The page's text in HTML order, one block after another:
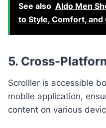
See also Aldo Men
to Style, Comfort, and
5. Cross-
Scrolller is accessible
mobile application,
content on various